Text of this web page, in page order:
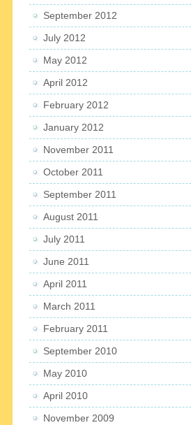
September 2012
July 2012
May 2012
April 2012
February 2012
January 2012
November 2011
October 2011
September 2011
August 2011
July 2011
June 2011
April 2011
March 2011
February 2011
September 2010
May 2010
April 2010
November 2009